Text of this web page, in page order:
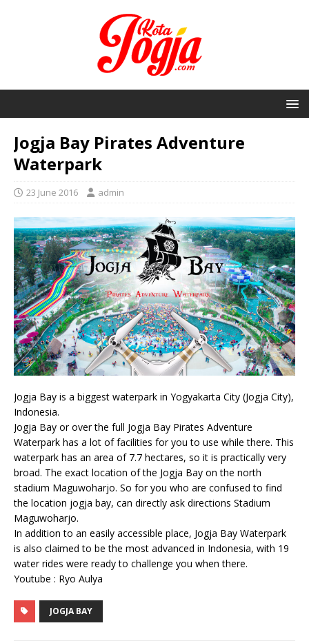
Jogja Bay Pirates Adventure
Waterpark
23 June 2016 admin
Jogja Bay is a biggest waterpark in Yogyakarta City (Jogja City),
Indonesia.
Jogja Bay or over the full Jogja Bay Pirates Adventure
Waterpark has a lot of facilities for you to use while there. This
waterpark has an area of 7.7 hectares, so it is practically very
broad. The exact location of the Jogja Bay on the north
stadium Maguwoharjo. So for you who are confused to find
the location jogja bay, can directly ask directions Stadium
Maguwoharjo.
In addition to an easily accessible place, Jogja Bay Waterpark
is also claimed to be the most advanced in Indonesia, with 19
water rides were ready to challenge you when there.
Youtube : Ryo Aulya
JOGJA BAY